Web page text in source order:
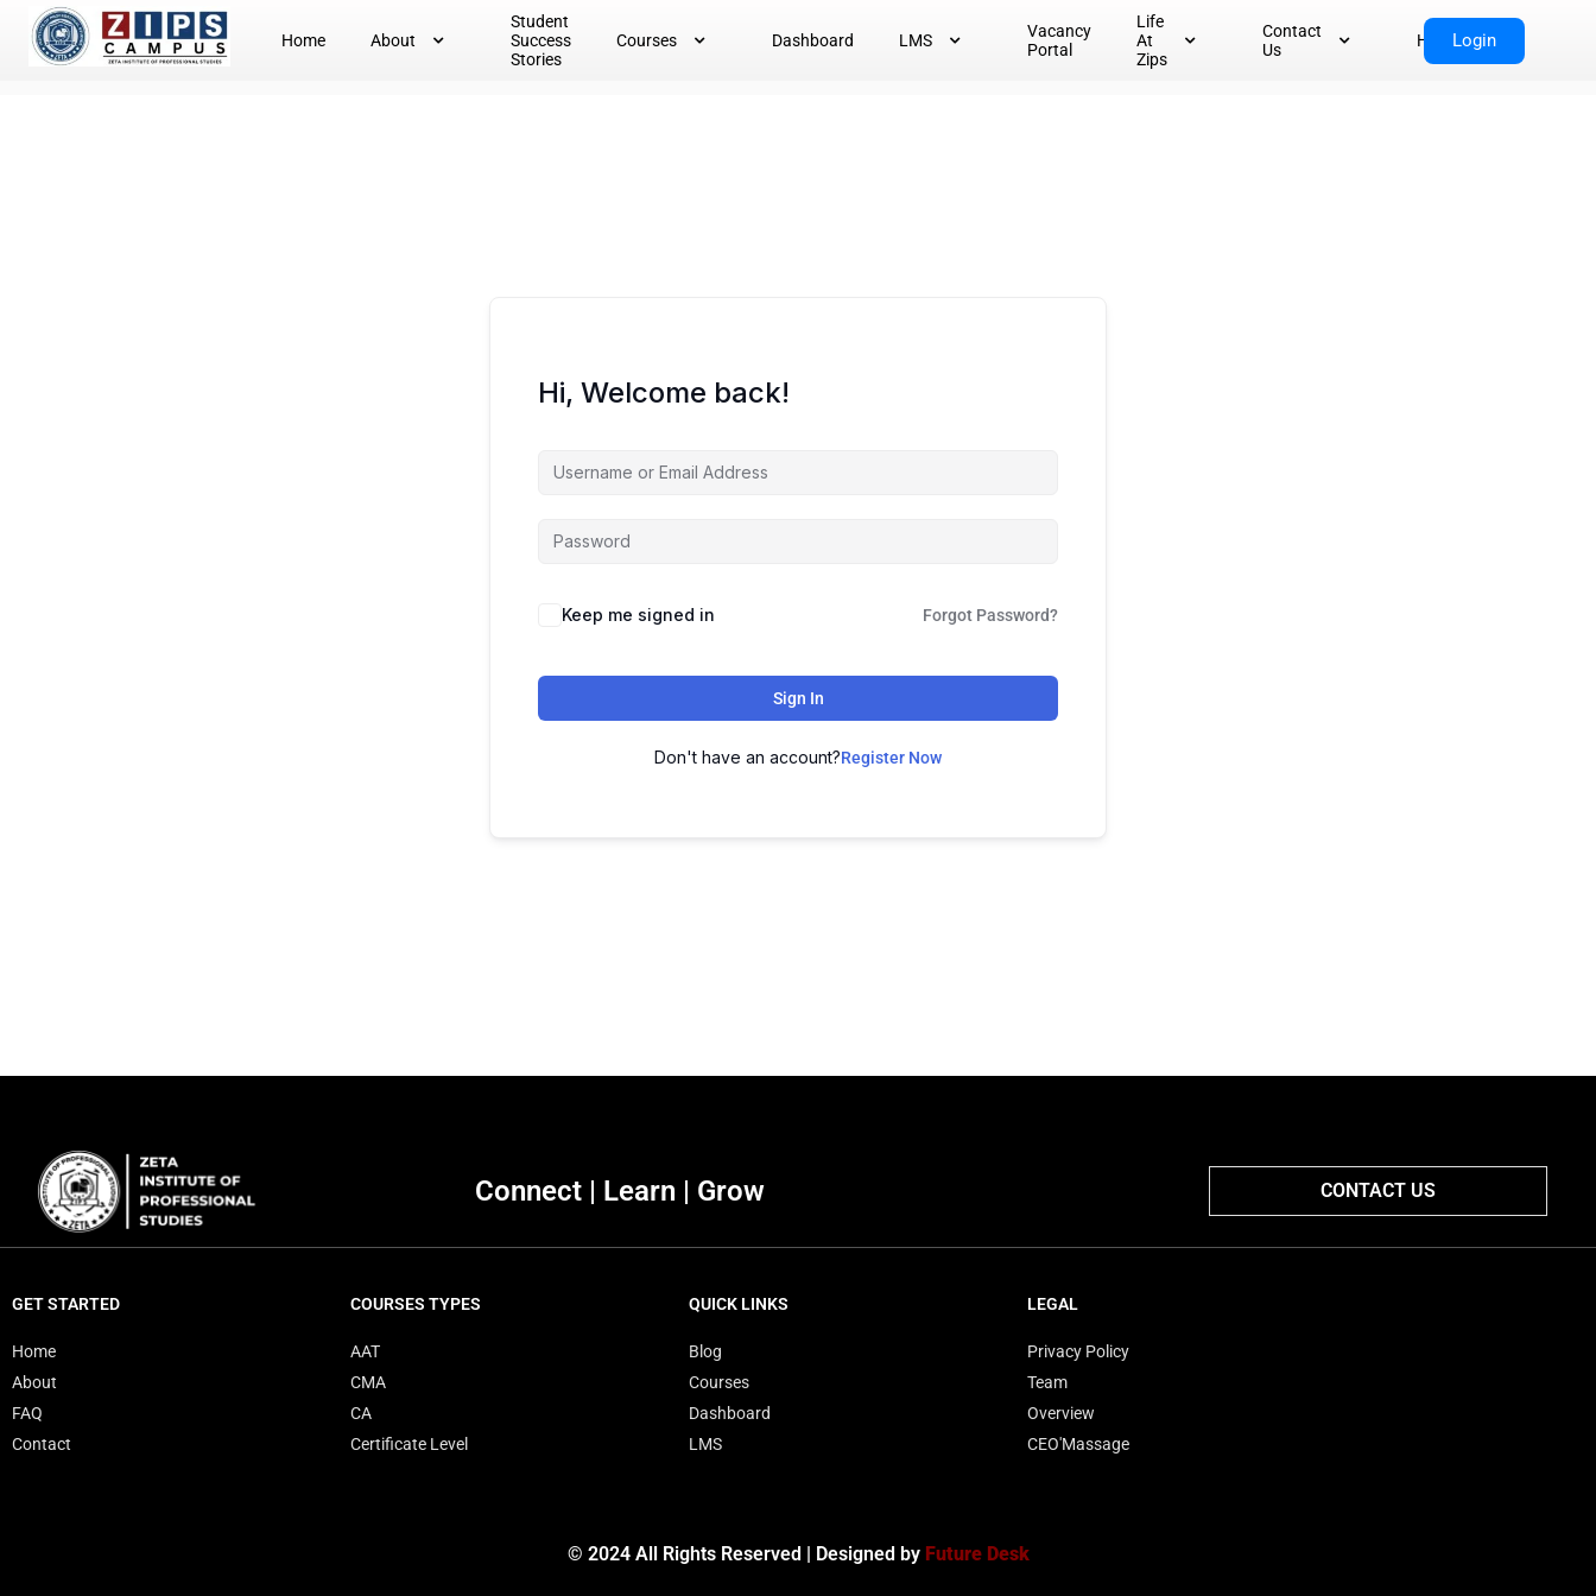
Home About
Student
Success
Stories
Courses Dashboard LMS
Vacancy
Portal
Life
At
Zips
Contact
Us
HomeLogin
Hi, Welcome back!
Keep me signed in Forgot Password?
Sign In
Don't have an account?Register Now
Connect | Learn | Grow CONTACT US
GET STARTED
Home
About
FAQ
Contact
COURSES TYPES
AAT
CMA
CA
Certificate Level
QUICK LINKS
Blog
Courses
Dashboard
LMS
LEGAL
Privacy Policy
Team
Overview
CEO'Massage
© 2024 All Rights Reserved | Designed by Future Desk